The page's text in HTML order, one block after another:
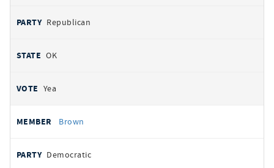
Republican
OK
Yea
Brown
Democratic